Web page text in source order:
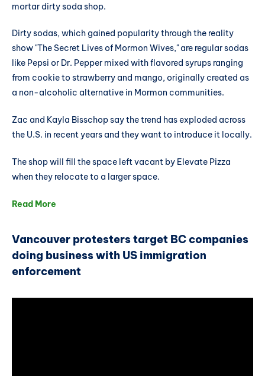
mortar dirty soda shop.
Dirty sodas, which gained popularity through the reality
show "The Secret Lives of Mormon Wives," are regular sodas
like Pepsi or Dr. Pepper mixed with flavored syrups ranging
from cookie to strawberry and mango, originally created as
a non-alcoholic alternative in Mormon communities.
Zac and Kayla Bisschop say the trend has exploded across
the U.S. in recent years and they want to introduce it locally.
The shop will fill the space left vacant by Elevate Pizza
when they relocate to a larger space.
Read More
Vancouver protesters target BC companies
doing business with US immigration
enforcement